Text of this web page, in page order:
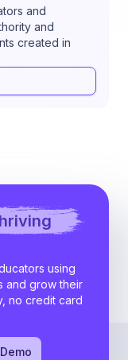
and
and
created in
using
and grow their
no credit card